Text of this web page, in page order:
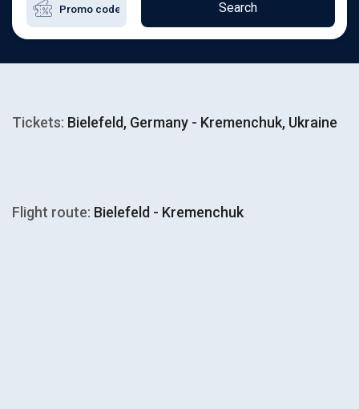
Search
Tickets: Bielefeld, Germany - Kremenchuk, Ukraine
Flight route: Bielefeld - Kremenchuk